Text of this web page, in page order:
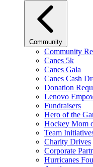
Community
Community
Canes 5k
Canes Gala
Canes Cash
Donation
Lenovo
Fundraisers
Hero of the
Hockey Mom
Team
Charity Drives
Corporate
Hurricanes